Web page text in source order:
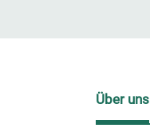
Über uns